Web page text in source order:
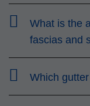
What is the
fascias and
Which